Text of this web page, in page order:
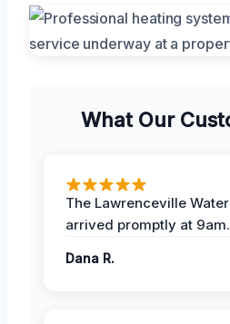
What Our
The Lawrenceville
arrived promptly at 9am.
Dana R.